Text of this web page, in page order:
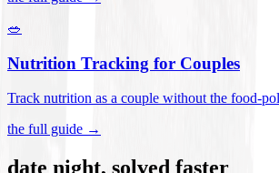
🥗
Nutrition Tracking for Couples
Track nutrition as a couple without the food-
the full guide →
date night, solved faster